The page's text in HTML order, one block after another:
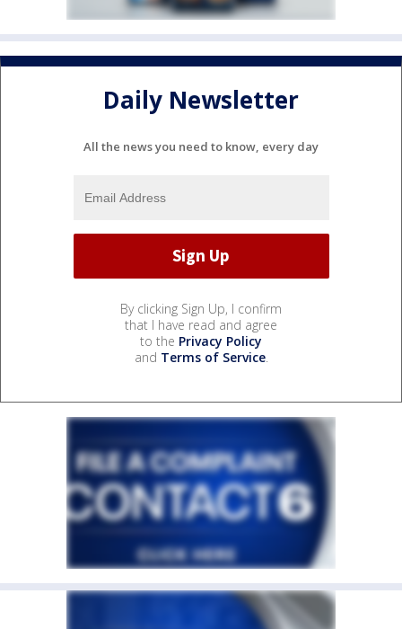
Daily Newsletter
All the news you need to know, every day
By clicking Sign Up, I confirm
that I have read and agree
to the Privacy Policy
and Terms of Service.